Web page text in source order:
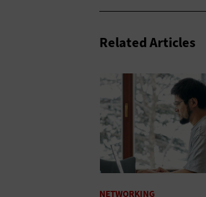
Related Articles
NETWORKING